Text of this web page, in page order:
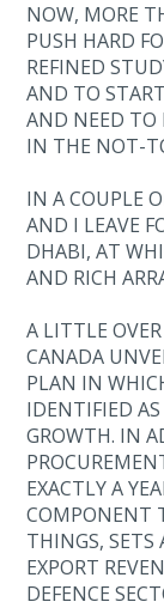
NOW, MORE
PUSH HARD
REFINED
AND TO
AND NEED TO
IN THE NOT-
IN A COUPLE
AND I LEAVE
DHABI, AT
AND RICH
A LITTLE
CANADA
PLAN IN
IDENTIFIED AS
GROWTH. IN
EXACTLY A
COMPONENT
THINGS, SETS
EXPORT
DEFENCE